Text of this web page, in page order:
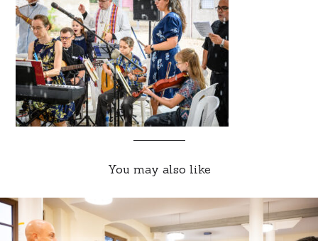
You may also like